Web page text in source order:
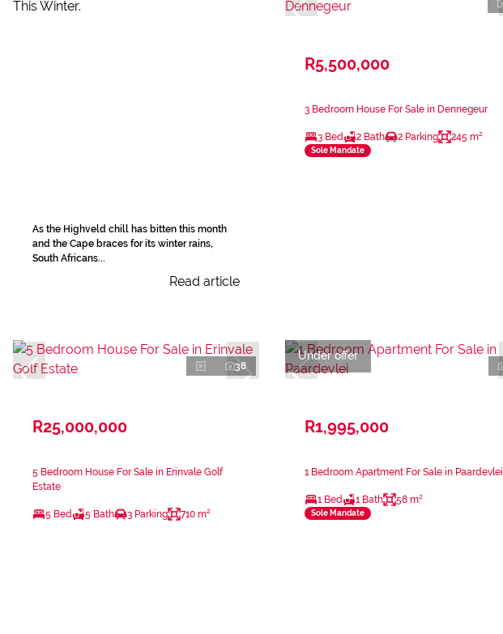
As the Highveld chill has bitten this month
and the Cape braces for its winter rains,
South Africans...
Read article
R5,500,000
3 Bedroom House For Sale in Dennegeur
3 Bed 2 Bath 2 Parking 245 m²
Sole Mandate
38
R25,000,000
5 Bedroom House For Sale in Erinvale Golf
Estate
5 Bed 5 Bath 3 Parking 710 m²
Under offer
R1,995,000
1 Bedroom Apartment For Sale in Paardevlei
1 Bed 1 Bath 58 m²
Sole Mandate